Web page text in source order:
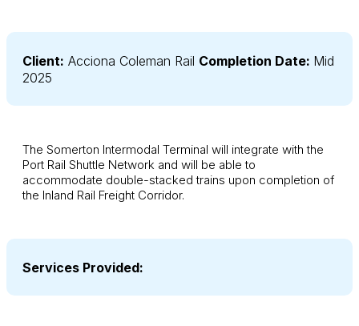
Client: Acciona Coleman Rail Completion Date: Mid
2025
The Somerton Intermodal Terminal will integrate with the
Port Rail Shuttle Network and will be able to
accommodate double-stacked trains upon completion of
the Inland Rail Freight Corridor.
Services Provided: